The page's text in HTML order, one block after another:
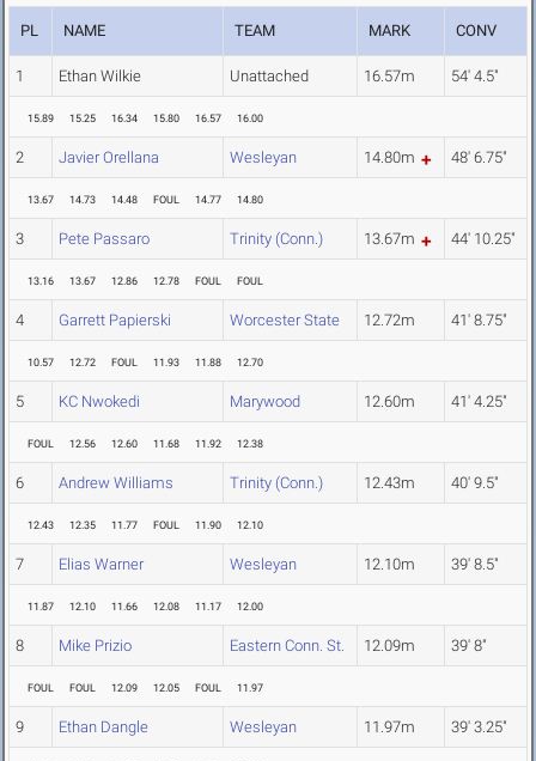
PL NAME TEAM MARK CONV
1 Ethan Wilkie Unattached 16.57m 54' 4.5"
15.89 15.25 16.34 15.80 16.57 16.00
2 Javier Orellana Wesleyan 14.80m 48' 6.75"
13.67 14.73 14.48 FOUL 14.77 14.80
3 Pete Passaro Trinity (Conn.) 13.67m 44' 10.25"
13.16 13.67 12.86 12.78 FOUL FOUL
4 Garrett Papierski Worcester State 12.72m 41' 8.75"
10.57 12.72 FOUL 11.93 11.88 12.70
5 KC Nwokedi Marywood 12.60m 41' 4.25"
FOUL 12.56 12.60 11.68 11.92 12.38
6 Andrew Williams Trinity (Conn.) 12.43m 40' 9.5"
12.43 12.35 11.77 FOUL 11.90 12.10
7 Elias Warner Wesleyan 12.10m 39' 8.5"
11.87 12.10 11.66 12.08 11.17 12.00
8 Mike Prizio Eastern Conn. St. 12.09m 39' 8"
FOUL FOUL 12.09 12.05 FOUL 11.97
9 Ethan Dangle Wesleyan 11.97m 39' 3.25"